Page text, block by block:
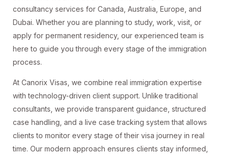
consultancy services for Canada, Australia, Europe, and
Dubai. Whether you are planning to study, work, visit, or
apply for permanent residency, our experienced team is
here to guide you through every stage of the immigration
process.
At Canorix Visas, we combine real immigration expertise
with technology-driven client support. Unlike traditional
consultants, we provide transparent guidance, structured
case handling, and a live case tracking system that allows
clients to monitor every stage of their visa journey in real
time. Our modern approach ensures clients stay informed,